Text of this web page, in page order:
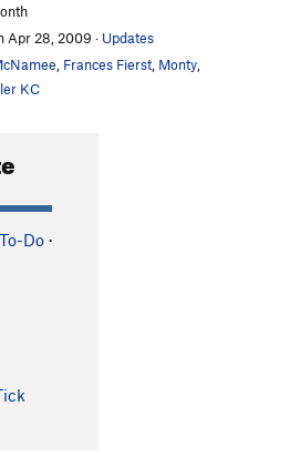
5.10c/d
Got a Hanger?
The
S
Apr 28, 2009 · Updates
Frances Fierst Monty
KC
Do ·